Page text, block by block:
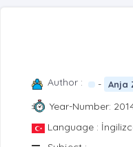
Author : - Anja
Year-Number:
Language :